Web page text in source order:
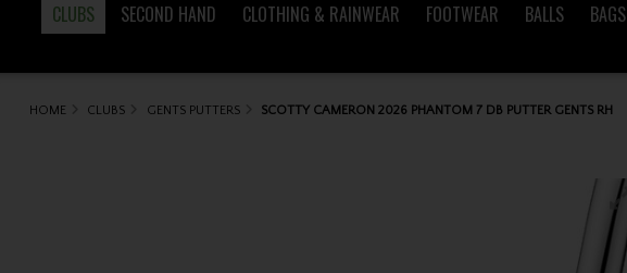
CLUBS SECOND HAND CLOTHING & RAINWEAR FOOTWEAR BALLS BAGS
HOME CLUBS GENTS PUTTERS SCOTTY CAMERON 2026 PHANTOM 7 DB PUTTER GENTS RH